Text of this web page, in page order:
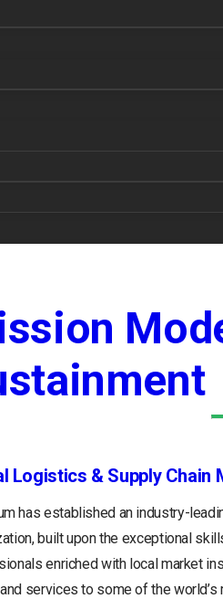
Logistics & Supply Chain
has established an industry-
built upon the exceptional
enriched with local market
services to some of the world’s